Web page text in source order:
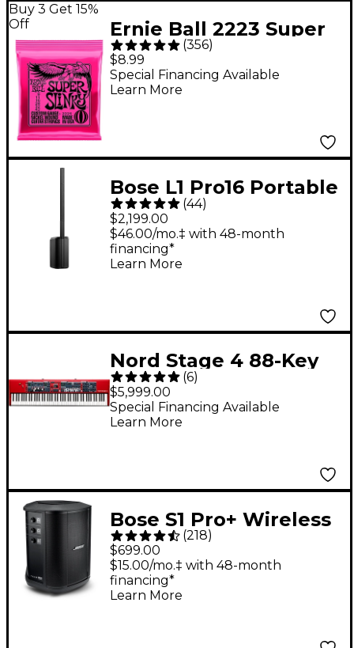
Buy 3 Get 15%
Off
Ernie Ball 2223 Super
Slinky Nickel Wound
Electric Guitar Strings
- (9-42)
(356)
$8.99
Special Financing Available
Learn More
Bose L1 Pro16 Portable
PA System With
Bluetooth
(44)
$2,199.00
$46.00/mo.‡ with 48-month
financing*
Learn More
Nord Stage 4 88-Key
Digital Stage
Keyboard
(6)
$5,999.00
Special Financing Available
Learn More
Bose S1 Pro+ Wireless
PA System
(218)
$699.00
$15.00/mo.‡ with 48-month
financing*
Learn More